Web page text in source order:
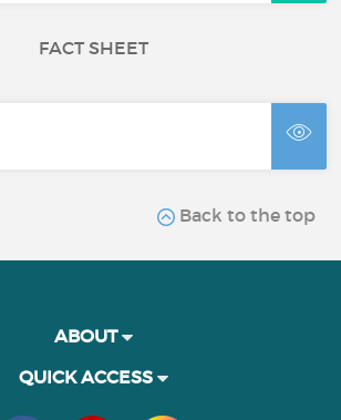
FACT SHEET
Back to the top
ABOUT
QUICK ACCESS